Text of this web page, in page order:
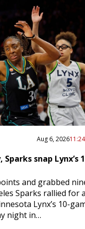
Aug 6, 2026
snap Lynx’s
and grabbed
Sparks rallied for
Lynx’s 10-
night in…